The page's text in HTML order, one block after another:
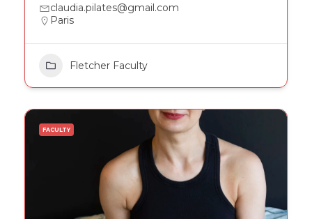
claudia.pilates@gmail.com
Paris
Fletcher Faculty
FACULTY